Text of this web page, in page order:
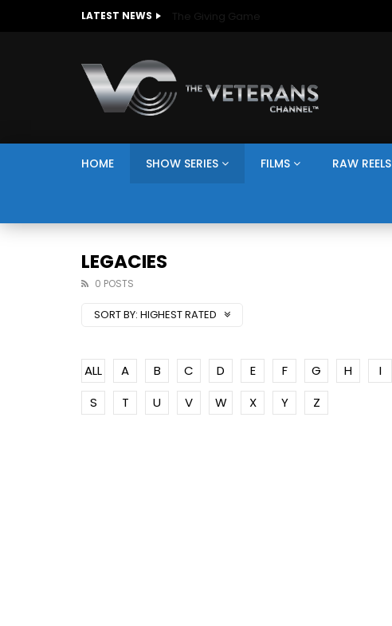
LATEST NEWS The Giving Game
HOME SHOW SERIES FILMS RAW REELS
LEGACIES
0 POSTS
SORT BY: HIGHEST RATED
ALL A B C D E F G H I
S
T U V W X Y Z